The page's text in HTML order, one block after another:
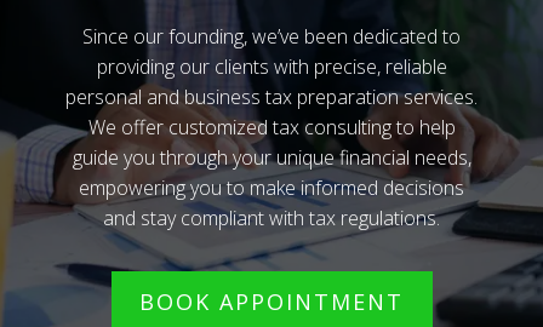
Since our founding, we’ve been dedicated to
providing our clients with precise, reliable
personal and business tax preparation services.
We offer customized tax consulting to help
guide you through your unique financial needs,
empowering you to make informed decisions
and stay compliant with tax regulations.
BOOK APPOINTMENT